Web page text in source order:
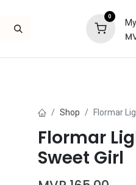
0
Shop Flormar
Flormar
Sweet Girl